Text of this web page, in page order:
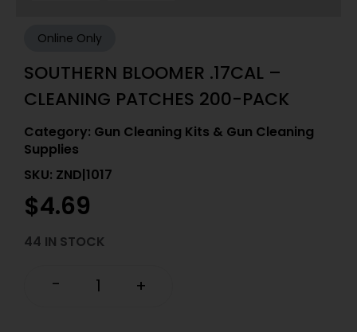
Online Only
SOUTHERN BLOOMER .17CAL –
CLEANING PATCHES 200-PACK
Category: Gun Cleaning Kits & Gun Cleaning
Supplies
SKU: ZND|1017
$4.69
44 IN STOCK
- +